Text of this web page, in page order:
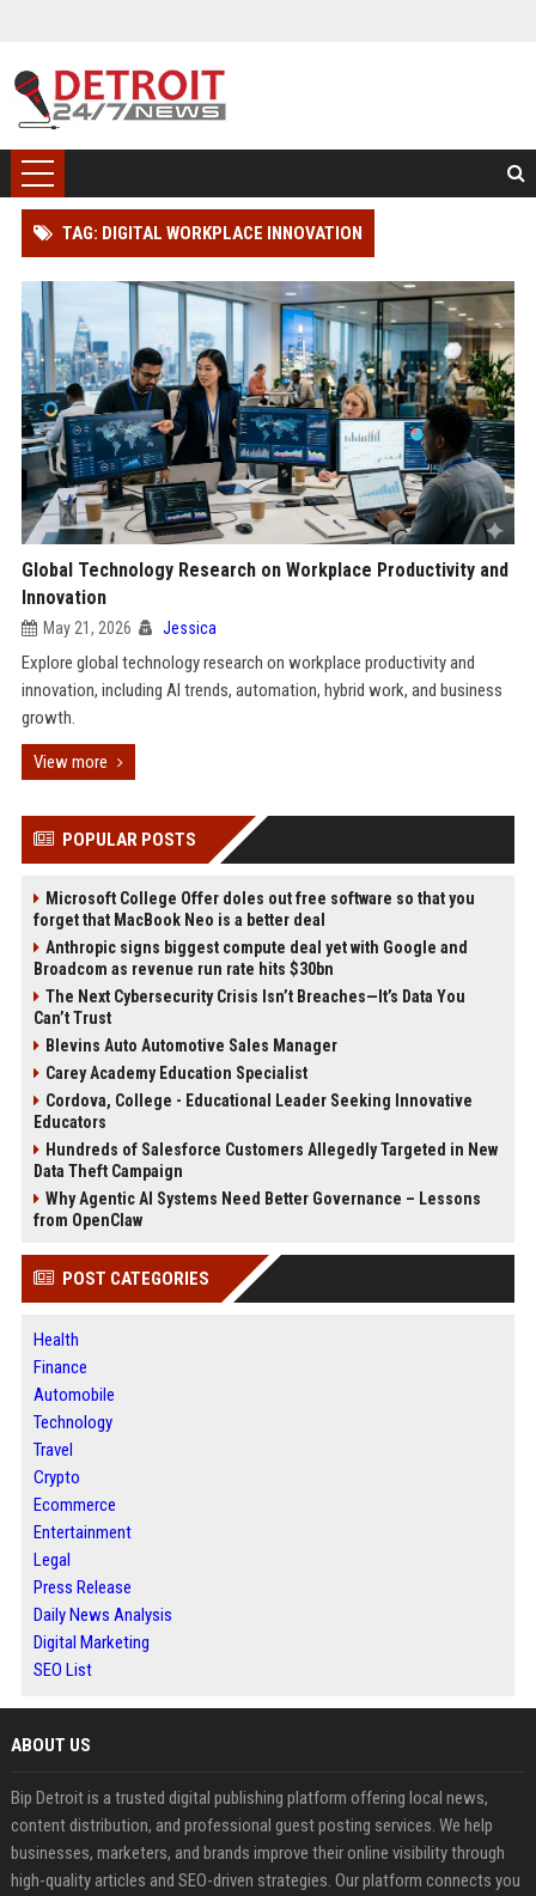
TAG: DIGITAL WORKPLACE INNOVATION
Global Technology Research on Workplace Productivity and
Innovation
May 21, 2026 Jessica
Explore global technology research on workplace productivity and
innovation, including AI trends, automation, hybrid work, and business
growth.
View more
POPULAR POSTS
Microsoft College Offer doles out free software so that you
forget that MacBook Neo is a better deal
Anthropic signs biggest compute deal yet with Google and
Broadcom as revenue run rate hits $30bn
The Next Cybersecurity Crisis Isn’t Breaches—It’s Data You
Can’t Trust
Blevins Auto Automotive Sales Manager
Carey Academy Education Specialist
Cordova, College - Educational Leader Seeking Innovative
Educators
Hundreds of Salesforce Customers Allegedly Targeted in New
Data Theft Campaign
Why Agentic AI Systems Need Better Governance – Lessons
from OpenClaw
POST CATEGORIES
Health
Finance
Automobile
Technology
Travel
Crypto
Ecommerce
Entertainment
Legal
Press Release
Daily News Analysis
Digital Marketing
SEO List
ABOUT US
Bip Detroit is a trusted digital publishing platform offering local news,
content distribution, and professional guest posting services. We help
businesses, marketers, and brands improve their online visibility through
high-quality articles and SEO-driven strategies. Our platform connects you